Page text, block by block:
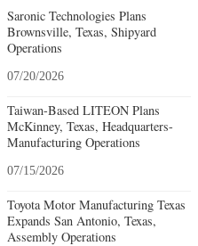
Saronic Technologies Plans
Brownsville, Texas, Shipyard
Operations
07/20/2026
Taiwan-Based LITEON Plans
McKinney, Texas, Headquarters-
Manufacturing Operations
07/15/2026
Toyota Motor Manufacturing Texas
Expands San Antonio, Texas,
Assembly Operations